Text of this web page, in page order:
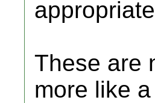
These are
more like